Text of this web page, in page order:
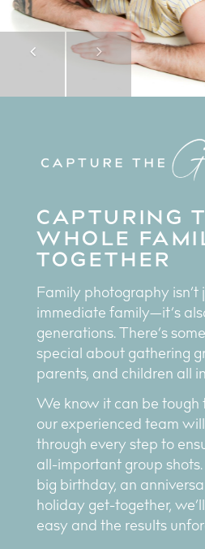
PreviousNext
CAPTURING
WHOLE
TOGETHER
Family photography isn’t
immediate family—it’s
generations. There’s
special about gathering
parents, and children all
We know it can be tough
our experienced team
through every step to
all-important group
big birthday, an
holiday get-together,
easy and the results